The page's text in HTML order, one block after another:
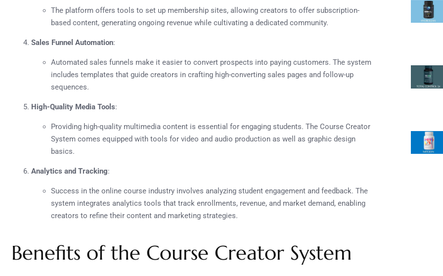
The platform offers tools to set up membership sites, allowing creators to offer subscription-
based content, generating ongoing revenue while cultivating a dedicated community.
Sales Funnel Automation:
Automated sales funnels make it easier to convert prospects into paying customers. The system
includes templates that guide creators in crafting high-converting sales pages and follow-up
sequences.
High-Quality Media Tools:
Providing high-quality multimedia content is essential for engaging students. The Course Creator
System comes equipped with tools for video and audio production as well as graphic design
basics.
Analytics and Tracking:
Success in the online course industry involves analyzing student engagement and feedback. The
system integrates analytics tools that track enrollments, revenue, and market demand, enabling
creators to refine their content and marketing strategies.
Benefits of the Course Creator System